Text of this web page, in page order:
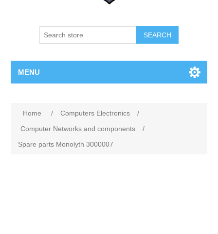
SEARCH
MENU
Home / Computers Electronics
/
Computer Networks and components
/
Spare parts Monolyth 3000007